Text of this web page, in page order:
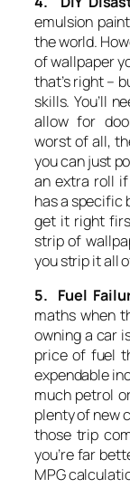
emulsion
the world.
of wallpaper
that’s right –
skills. You’ll
allow for
worst of all,
you can just
an extra roll
has a specific
get it right
strip of
you strip it all
5. Fuel
maths when
owning a car
price of fuel
expendable
much petrol
plenty of new
those trip
you’re far
MPG